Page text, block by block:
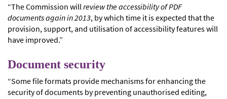
“The Commission willreview the accessibility of PDF
documents again in 2013, by which time it is expected that the
provision, support, and utilisation of accessibility features will
have improved.”
Document security
“Some file formats provide mechanisms for enhancing the
security of documents by preventing unauthorised editing,